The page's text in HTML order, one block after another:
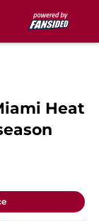
Heat